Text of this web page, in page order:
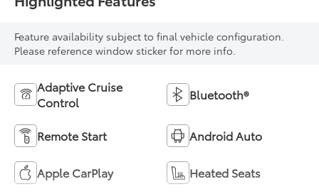
Feature availability subject to final vehicle configuration.
Please reference window sticker for more info.
Adaptive Cruise
Control
Bluetooth®
Remote Start Android Auto
Apple CarPlay Heated Seats